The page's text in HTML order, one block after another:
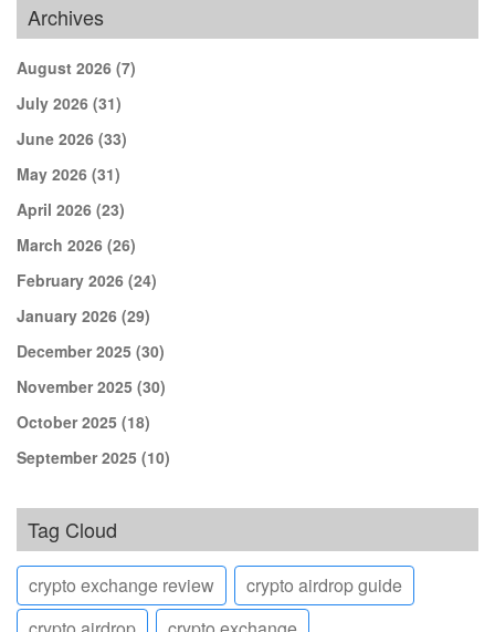
Archives
August 2026 (7)
July 2026 (31)
June 2026 (33)
May 2026 (31)
April 2026 (23)
March 2026 (26)
February 2026 (24)
January 2026 (29)
December 2025 (30)
November 2025 (30)
October 2025 (18)
September 2025 (10)
Tag Cloud
crypto exchange review
crypto airdrop guide